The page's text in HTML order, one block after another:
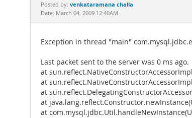
Posted by: venkataramana challa
Date: March 04, 2009 12:40AM
Exception in thread "main"
Last packet sent to the server was 0 ms ago.
at
at
at
at
at